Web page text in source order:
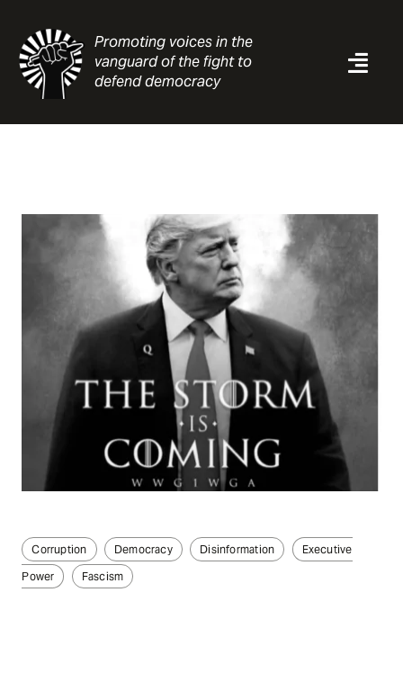
content
Promoting voices in the
vanguard of the fight to
defend democracy
About
Contact
Corruption Democracy Disinformation
Executive
Power
Fascism